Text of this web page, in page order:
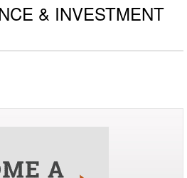
& INVESTMENT